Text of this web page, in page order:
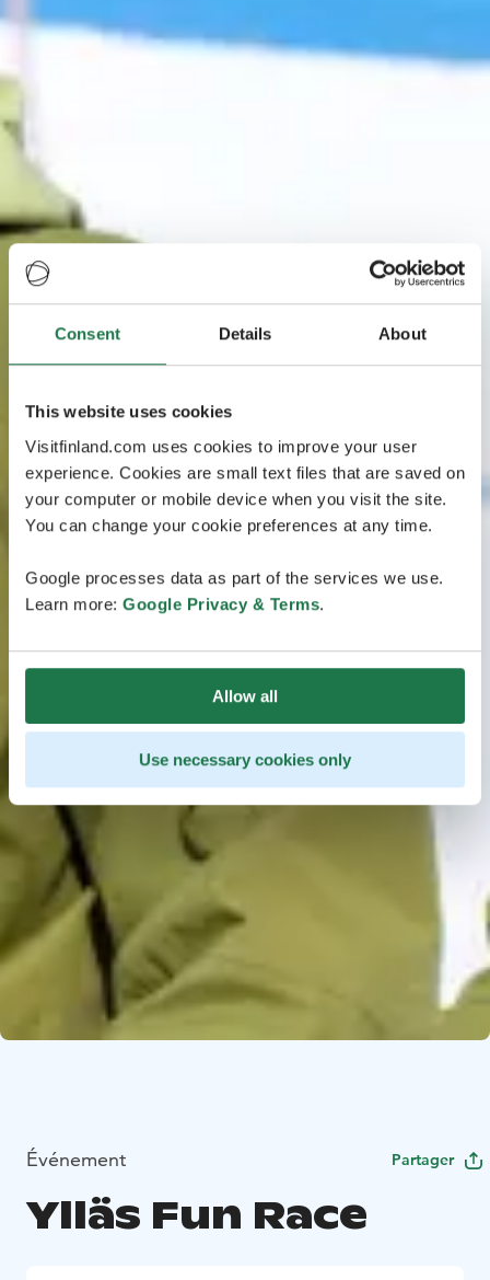
Consent Details About
This website uses cookies
Visitfinland.com uses cookies to improve your user
experience. Cookies are small text files that are saved on
your computer or mobile device when you visit the site.
You can change your cookie preferences at any time.
Google processes data as part of the services we use.
Learn more: Google Privacy & Terms.
Allow all
Use necessary cookies only
Événement Partager
Ylläs Fun Race